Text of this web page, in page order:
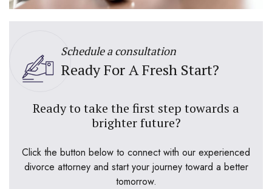
Schedule a consultation
Ready For A Fresh Start?
Ready to take the first step towards a
brighter future?
Click the button below to connect with our experienced
divorce attorney and start your journey toward a better
tomorrow.